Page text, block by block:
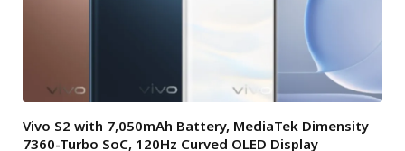
Vivo S2 with 7,050mAh Battery, MediaTek Dimensity
7360-Turbo SoC, 120Hz Curved OLED Display